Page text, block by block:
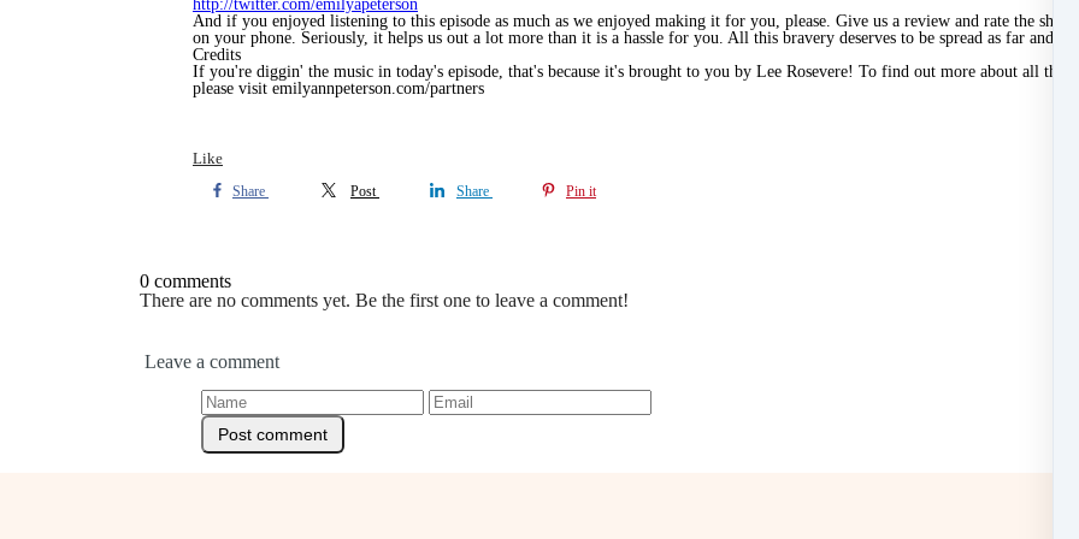
http://twitter.com/emilyapeterson
And if you enjoyed listening to this episode as much as we enjoyed making it for you, please. Give us a review and rate the show
on your phone. Seriously, it helps us out a lot more than it is a hassle for you. All this bravery deserves to be spread as far and
Credits
If you're diggin' the music in today's episode, that's because it's brought to you by Lee Rosevere! To find out more about all the
please visit emilyannpeterson.com/partners
Like
Share Post Share Pin it
0 comments
There are no comments yet. Be the first one to leave a comment!
Leave a comment